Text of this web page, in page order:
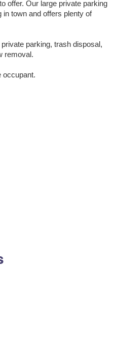
offer. Our large private parking
in town and offers plenty of
parking, trash disposal,
removal.
occupant.